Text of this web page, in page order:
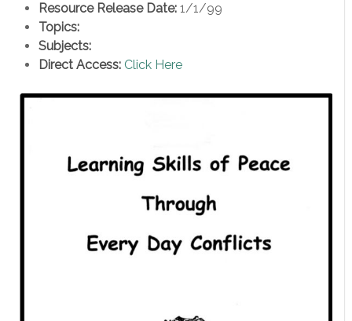
Resource Release Date: 1/1/99
Topics:
Subjects:
Direct Access: Click Here